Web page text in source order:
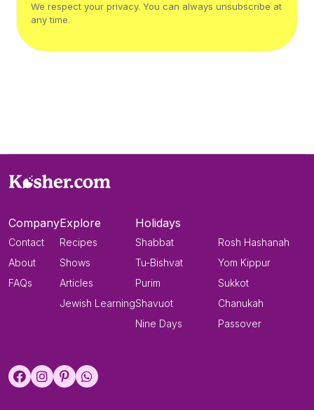
We respect your privacy. You can always unsubscribe at
any time.
Company
Contact
About
FAQs
Explore
Recipes
Shows
Articles
Jewish Learning
Holidays
Shabbat
Tu-Bishvat
Purim
Shavuot
Nine Days
Rosh Hashanah
Yom Kippur
Sukkot
Chanukah
Passover